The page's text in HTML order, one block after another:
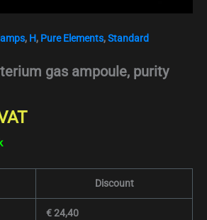
, H, Pure Elements,Standard
gas ampoule, purity
Discount
€24,40